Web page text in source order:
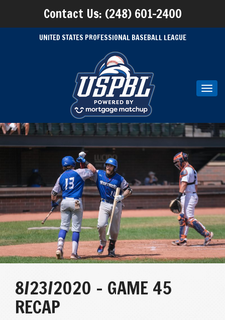
Contact Us: (248) 601-2400
UNITED STATES PROFESSIONAL BASEBALL LEAGUE
8/23/2020 – GAME 45
RECAP